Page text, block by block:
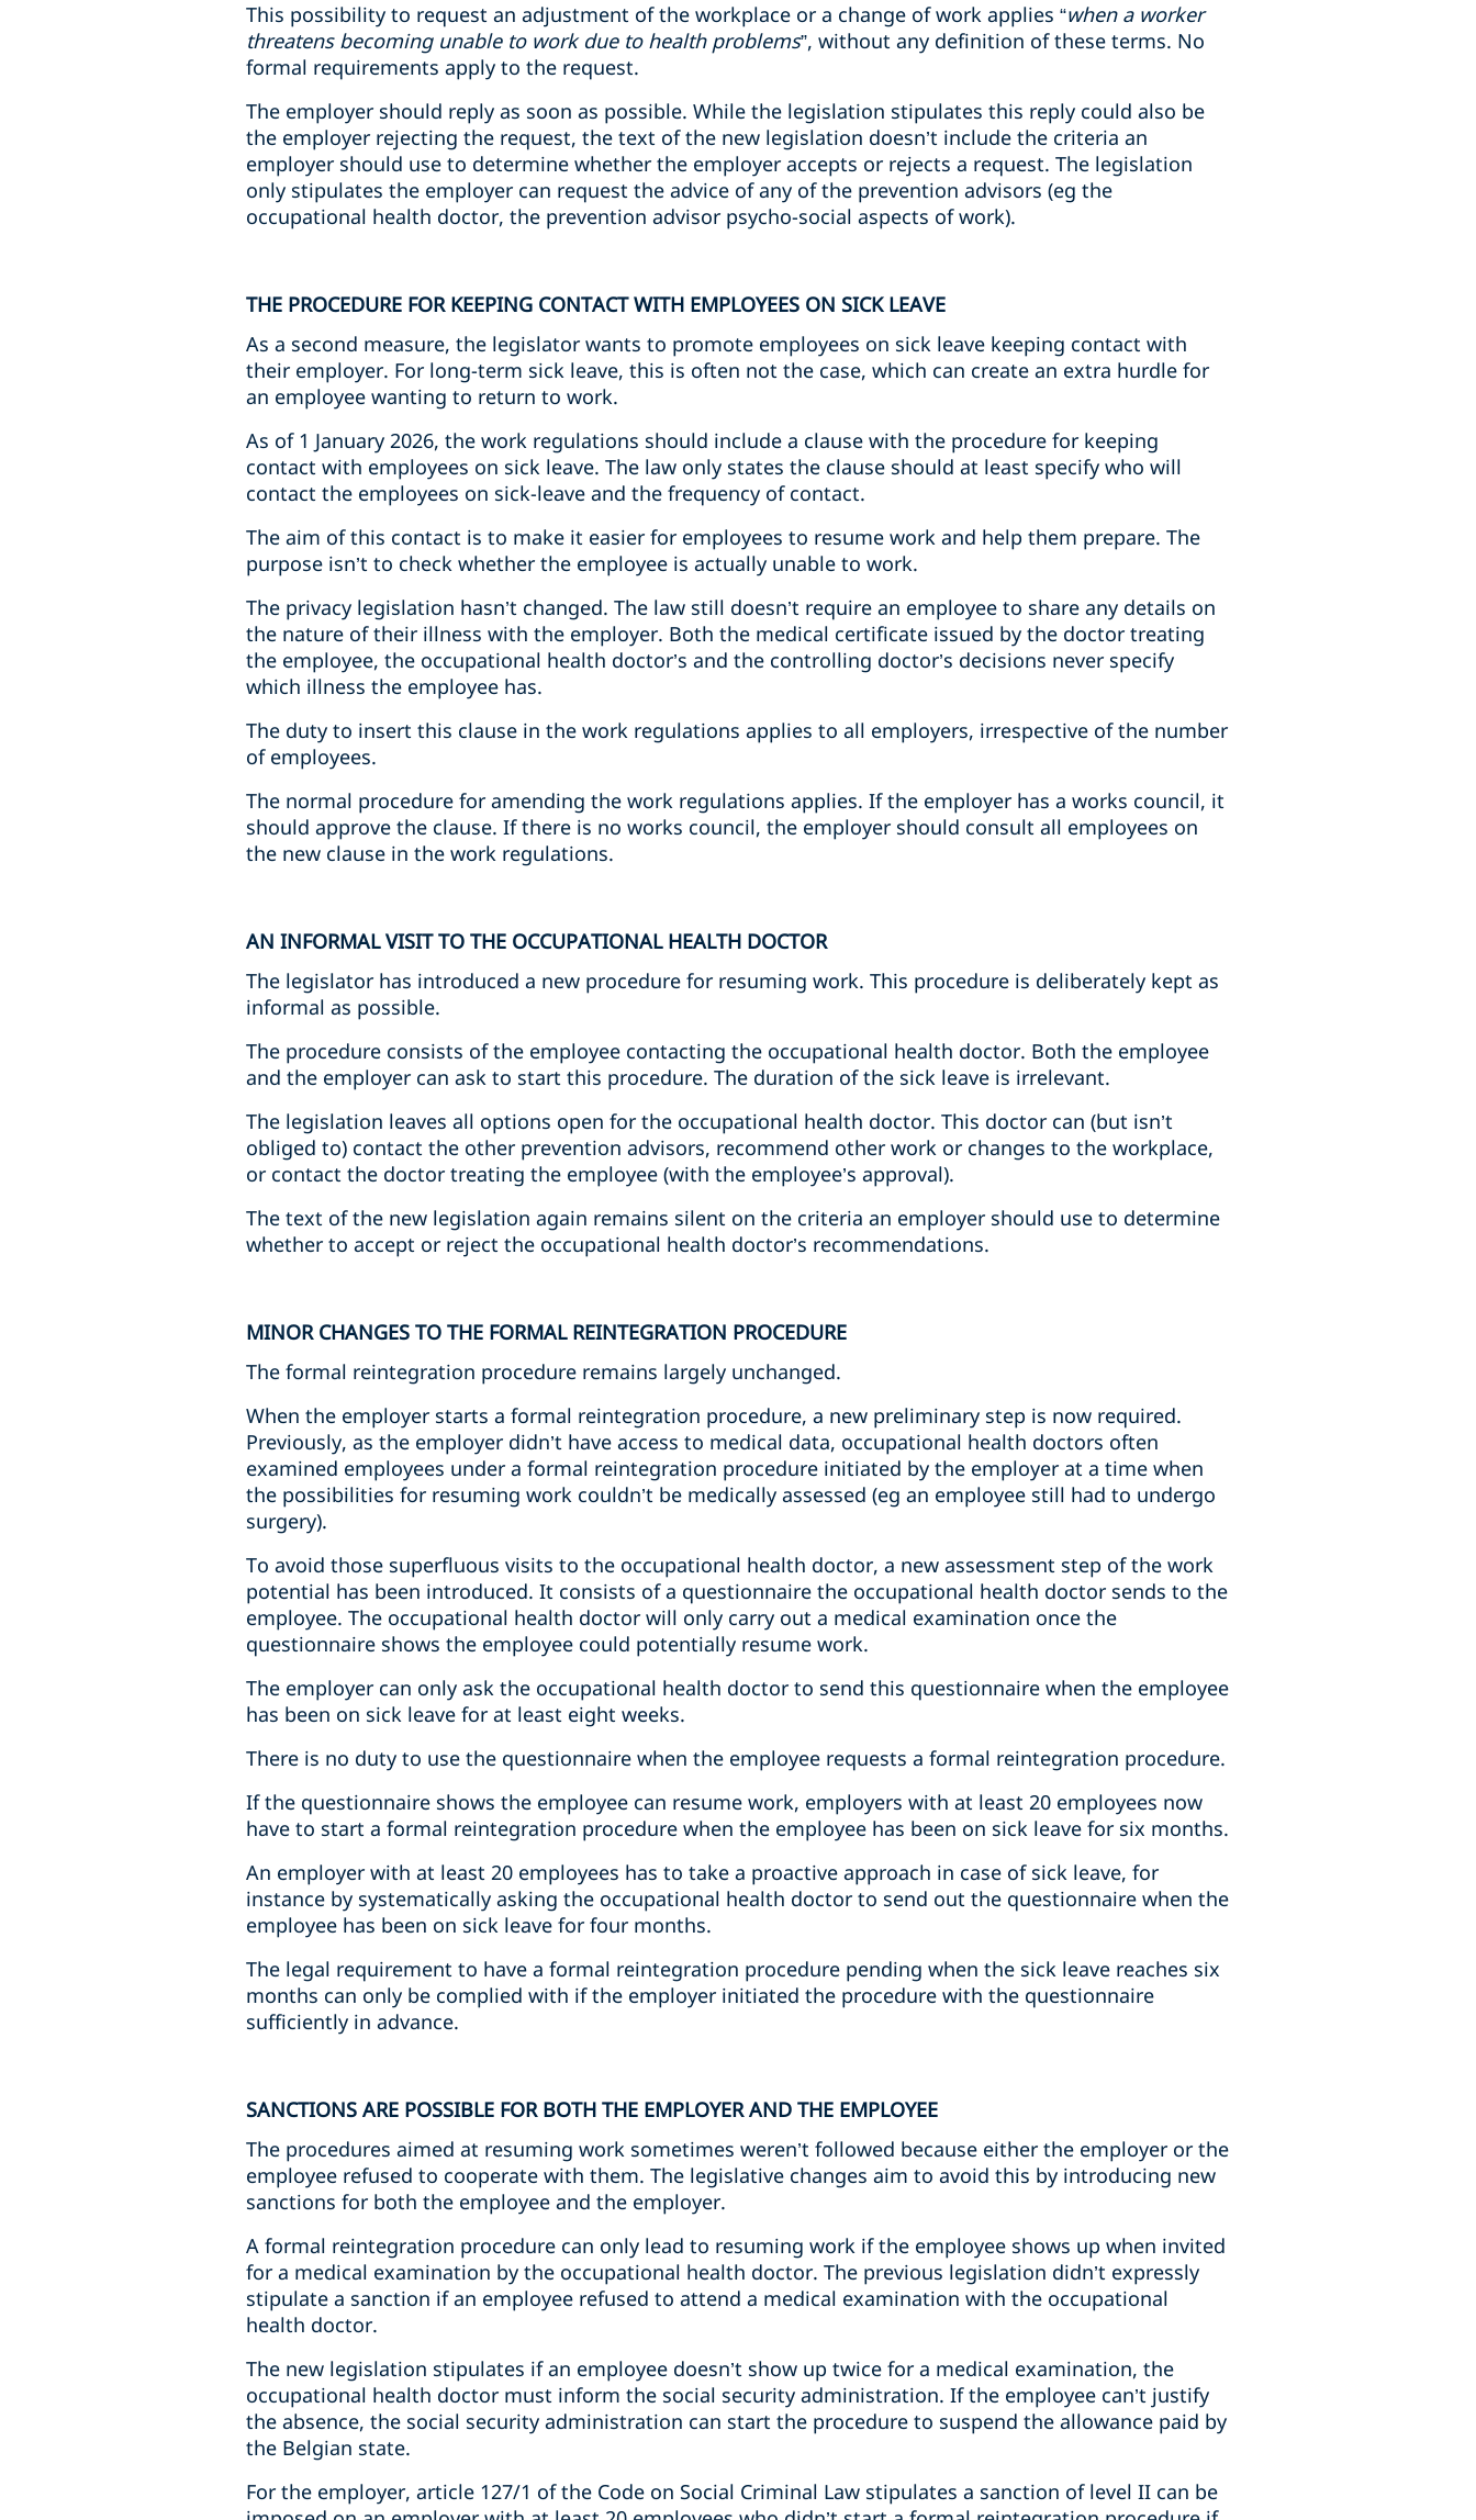
This possibility to request an adjustment of the workplace or a change of work applies “when a worker
threatens becoming unable to work due to health problems”, without any definition of these terms. No
formal requirements apply to the request.
The employer should reply as soon as possible. While the legislation stipulates this reply could also be
the employer rejecting the request, the text of the new legislation doesn’t include the criteria an
employer should use to determine whether the employer accepts or rejects a request. The legislation
only stipulates the employer can request the advice of any of the prevention advisors (eg the
occupational health doctor, the prevention advisor psycho-social aspects of work).
THE PROCEDURE FOR KEEPING CONTACT WITH EMPLOYEES ON SICK LEAVE
As a second measure, the legislator wants to promote employees on sick leave keeping contact with
their employer. For long-term sick leave, this is often not the case, which can create an extra hurdle for
an employee wanting to return to work.
As of 1 January 2026, the work regulations should include a clause with the procedure for keeping
contact with employees on sick leave. The law only states the clause should at least specify who will
contact the employees on sick-leave and the frequency of contact.
The aim of this contact is to make it easier for employees to resume work and help them prepare. The
purpose isn’t to check whether the employee is actually unable to work.
The privacy legislation hasn’t changed. The law still doesn’t require an employee to share any details on
the nature of their illness with the employer. Both the medical certificate issued by the doctor treating
the employee, the occupational health doctor’s and the controlling doctor’s decisions never specify
which illness the employee has.
The duty to insert this clause in the work regulations applies to all employers, irrespective of the number
of employees.
The normal procedure for amending the work regulations applies. If the employer has a works council, it
should approve the clause. If there is no works council, the employer should consult all employees on
the new clause in the work regulations.
AN INFORMAL VISIT TO THE OCCUPATIONAL HEALTH DOCTOR
The legislator has introduced a new procedure for resuming work. This procedure is deliberately kept as
informal as possible.
The procedure consists of the employee contacting the occupational health doctor. Both the employee
and the employer can ask to start this procedure. The duration of the sick leave is irrelevant.
The legislation leaves all options open for the occupational health doctor. This doctor can (but isn’t
obliged to) contact the other prevention advisors, recommend other work or changes to the workplace,
or contact the doctor treating the employee (with the employee’s approval).
The text of the new legislation again remains silent on the criteria an employer should use to determine
whether to accept or reject the occupational health doctor’s recommendations.
MINOR CHANGES TO THE FORMAL REINTEGRATION PROCEDURE
The formal reintegration procedure remains largely unchanged.
When the employer starts a formal reintegration procedure, a new preliminary step is now required.
Previously, as the employer didn’t have access to medical data, occupational health doctors often
examined employees under a formal reintegration procedure initiated by the employer at a time when
the possibilities for resuming work couldn’t be medically assessed (eg an employee still had to undergo
surgery).
To avoid those superfluous visits to the occupational health doctor, a new assessment step of the work
potential has been introduced. It consists of a questionnaire the occupational health doctor sends to the
employee. The occupational health doctor will only carry out a medical examination once the
questionnaire shows the employee could potentially resume work.
The employer can only ask the occupational health doctor to send this questionnaire when the employee
has been on sick leave for at least eight weeks.
There is no duty to use the questionnaire when the employee requests a formal reintegration procedure.
If the questionnaire shows the employee can resume work, employers with at least 20 employees now
have to start a formal reintegration procedure when the employee has been on sick leave for six months.
An employer with at least 20 employees has to take a proactive approach in case of sick leave, for
instance by systematically asking the occupational health doctor to send out the questionnaire when the
employee has been on sick leave for four months.
The legal requirement to have a formal reintegration procedure pending when the sick leave reaches six
months can only be complied with if the employer initiated the procedure with the questionnaire
sufficiently in advance.
SANCTIONS ARE POSSIBLE FOR BOTH THE EMPLOYER AND THE EMPLOYEE
The procedures aimed at resuming work sometimes weren’t followed because either the employer or the
employee refused to cooperate with them. The legislative changes aim to avoid this by introducing new
sanctions for both the employee and the employer.
A formal reintegration procedure can only lead to resuming work if the employee shows up when invited
for a medical examination by the occupational health doctor. The previous legislation didn’t expressly
stipulate a sanction if an employee refused to attend a medical examination with the occupational
health doctor.
The new legislation stipulates if an employee doesn’t show up twice for a medical examination, the
occupational health doctor must inform the social security administration. If the employee can’t justify
the absence, the social security administration can start the procedure to suspend the allowance paid by
the Belgian state.
For the employer, article 127/1 of the Code on Social Criminal Law stipulates a sanction of level II can be